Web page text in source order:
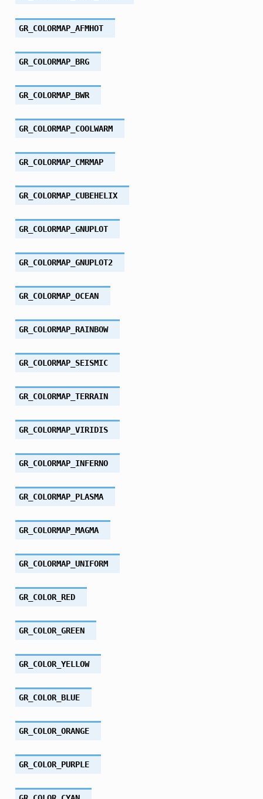
GR_COLORMAP_AFMHOT
GR_COLORMAP_BRG
GR_COLORMAP_BWR
GR_COLORMAP_COOLWARM
GR_COLORMAP_CMRMAP
GR_COLORMAP_CUBEHELIX
GR_COLORMAP_GNUPLOT
GR_COLORMAP_GNUPLOT2
GR_COLORMAP_OCEAN
GR_COLORMAP_RAINBOW
GR_COLORMAP_SEISMIC
GR_COLORMAP_TERRAIN
GR_COLORMAP_VIRIDIS
GR_COLORMAP_INFERNO
GR_COLORMAP_PLASMA
GR_COLORMAP_MAGMA
GR_COLORMAP_UNIFORM
GR_COLOR_RED
GR_COLOR_GREEN
GR_COLOR_YELLOW
GR_COLOR_BLUE
GR_COLOR_ORANGE
GR_COLOR_PURPLE